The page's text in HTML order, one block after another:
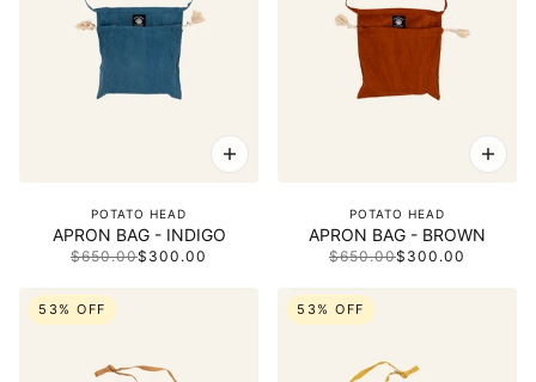
POTATO HEAD
APRON BAG - INDIGO
$650.00$300.00
POTATO HEAD
APRON BAG - BROWN
$650.00$300.00
53% OFF 53% OFF